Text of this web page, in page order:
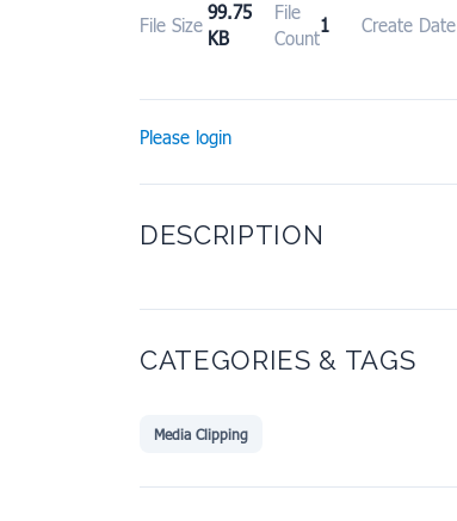
File Size
99.75
KB
File
Count
1 Create Date
Please login
DESCRIPTION
CATEGORIES & TAGS
Media Clipping